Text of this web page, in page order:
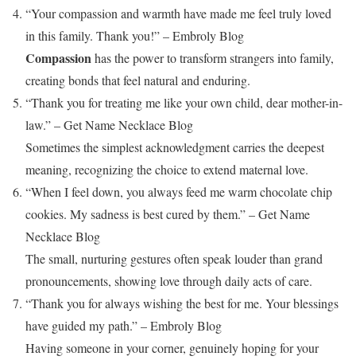
“Your compassion and warmth have made me feel truly loved
in this family. Thank you!” – Embroly Blog
Compassionhas the power to transform strangers into family,
creating bonds that feel natural and enduring.
“Thank you for treating me like your own child, dear mother-in-
law.” – Get Name Necklace Blog
Sometimes the simplest acknowledgment carries the deepest
meaning, recognizing the choice to extend maternal love.
“When I feel down, you always feed me warm chocolate chip
cookies. My sadness is best cured by them.” – Get Name
Necklace Blog
The small, nurturing gestures often speak louder than grand
pronouncements, showing love through daily acts of care.
“Thank you for always wishing the best for me. Your blessings
have guided my path.” – Embroly Blog
Having someone in your corner, genuinely hoping for your